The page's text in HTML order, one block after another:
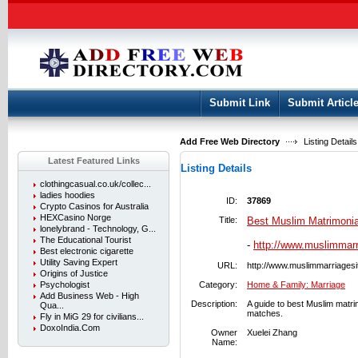
Keep me logged in.
Submit Link Submit Article
Add Free Web Directory
Listing
Latest Featured Links
clothingcasual.co.uk/collec...
ladies hoodies
Crypto Casinos for Australia
HEXCasino Norge
lonelybrand - Technology, G...
The Educational Tourist
Best electronic cigarette
Utility Saving Expert
Origins of Justice
Psychologist
Add Business Web - High
Qua...
Fly in MiG 29 for civilians...
DoxoIndia.Com
Listing Details
ID:
37869
Title:
Best Muslim
- http://
URL:
http://
Category:
Home & Family: Marriage
Description:
A guide to best Muslim
matches.
Owner
Name:
Xuelei Zhang